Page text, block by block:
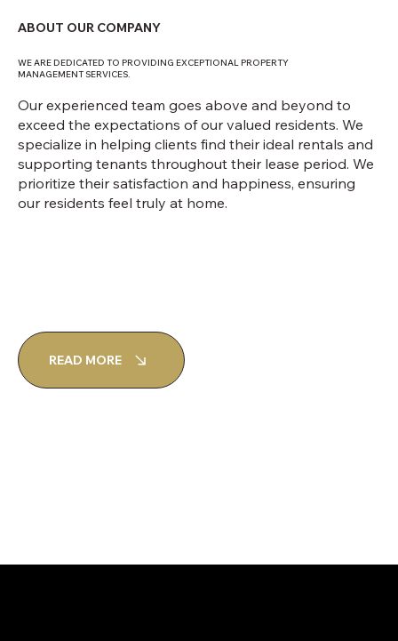
ABOUT OUR COMPANY
WE ARE DEDICATED TO PROVIDING EXCEPTIONAL PROPERTY
MANAGEMENT SERVICES.
Our experienced team goes above and beyond to
exceed the expectations of our valued residents. We
specialize in helping clients find their ideal rentals and
supporting tenants throughout their lease period. We
prioritize their satisfaction and happiness, ensuring
our residents feel truly at home.
READ MORE